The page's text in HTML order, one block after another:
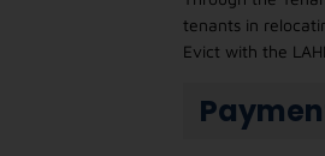
tenants in
Evict with the